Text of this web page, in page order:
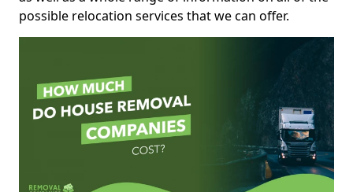
possible relocation services that we can offer.